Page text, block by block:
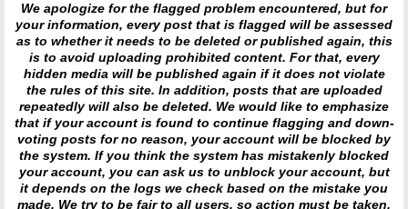
We apologize for the flagged problem encountered, but for
your information, every post that is flagged will be assessed
as to whether it needs to be deleted or published again, this
is to avoid uploading prohibited content. For that, every
hidden media will be published again if it does not violate
the rules of this site. In addition, posts that are uploaded
repeatedly will also be deleted. We would like to emphasize
that if your account is found to continue flagging and down-
voting posts for no reason, your account will be blocked by
the system. If you think the system has mistakenly blocked
your account, you can ask us to unblock your account, but
it depends on the logs we check based on the mistake you
made. We try to be fair to all users, so action must be taken.